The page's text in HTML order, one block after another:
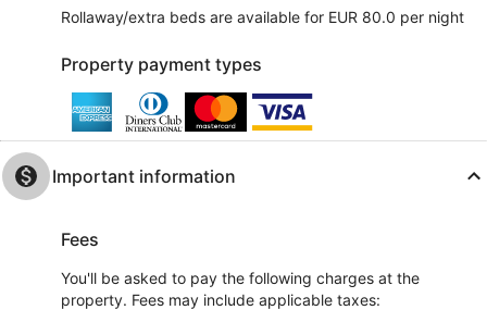
Rollaway/extra beds are available for EUR 80.0 per night
Property payment types
Important information
Fees
You'll be asked to pay the following charges at the
property. Fees may include applicable taxes: